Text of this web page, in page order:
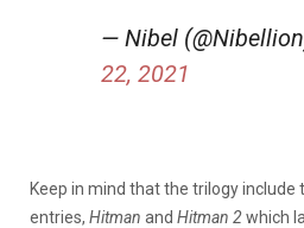
— Nibel
22, 2021
Keep in mind that the trilogy include
entries, Hitman and Hitman 2which